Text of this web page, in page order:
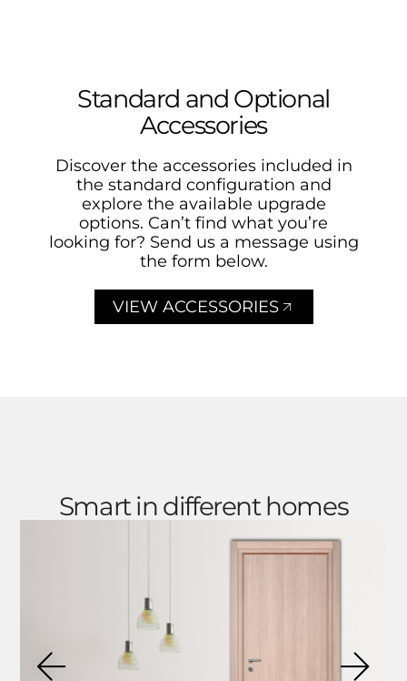
Standard and Optional
Accessories
Discover the accessories included in
the standard configuration and
explore the available upgrade
options. Can’t find what you’re
looking for? Send us a message using
the form below.
VIEW ACCESSORIES
Smart in different homes